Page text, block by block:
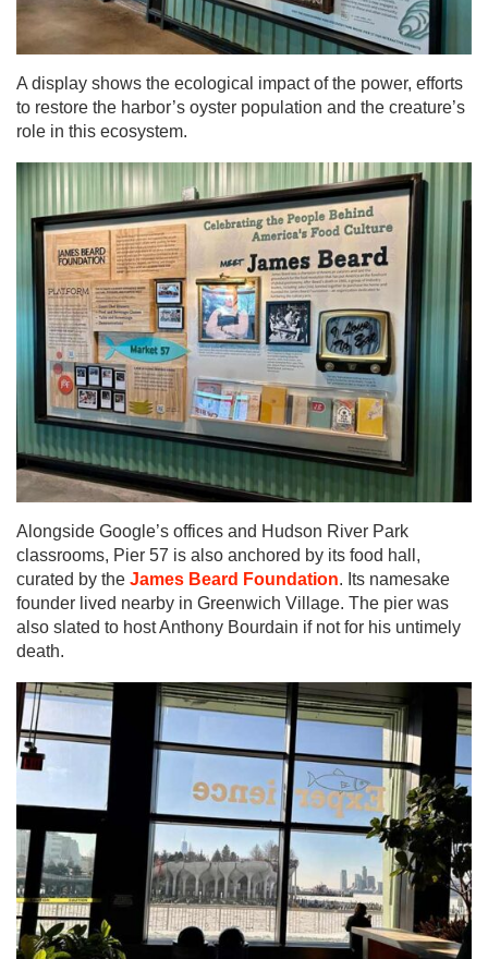
A display shows the ecological impact of the power, efforts
to restore the harbor’s oyster population and the creature’s
role in this ecosystem.
Alongside Google’s offices and Hudson River Park
classrooms, Pier 57 is also anchored by its food hall,
curated by the James Beard Foundation. Its namesake
founder lived nearby in Greenwich Village. The pier was
also slated to host Anthony Bourdain if not for his untimely
death.